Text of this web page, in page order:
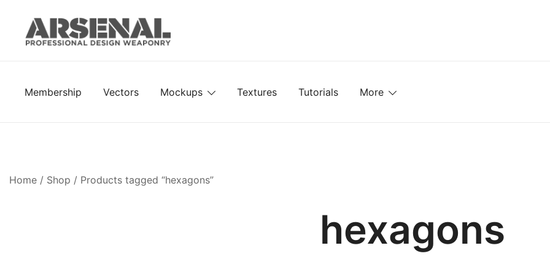
content
Membership Vectors Mockups Textures Tutorials More
Home / Shop / Products tagged “hexagons”
hexagons